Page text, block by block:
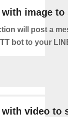
with image to
will post a
bot to your
with video to